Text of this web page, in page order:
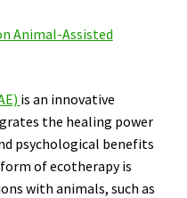
Animal-Assisted
is an innovative
the healing power
psychological benefits
of ecotherapy is
with animals, such as